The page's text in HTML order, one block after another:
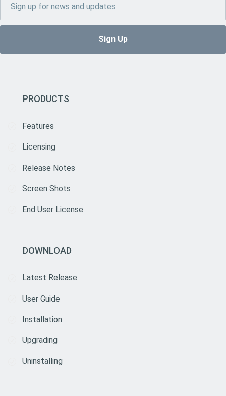
PRODUCTS
Features
Licensing
Release Notes
Screen Shots
End User License
DOWNLOAD
Latest Release
User Guide
Installation
Upgrading
Uninstalling